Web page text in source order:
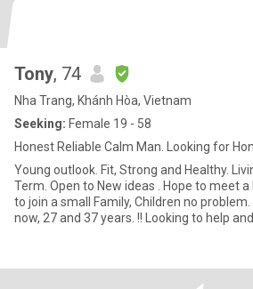
Tony, 74
Nha Trang, Khánh Hòa, Vietnam
Seeking: Female 19 - 58
Honest Reliable Calm Man. Looking for
Young outlook. Fit, Strong and Healthy. Living in Vietnam Long
Term. Open to New ideas . Hope to meet a Nice Lady and maybe
to join a small Family, Children no problem. My Kids are grown up
now, 27 and 37 years. !! Looking to help and